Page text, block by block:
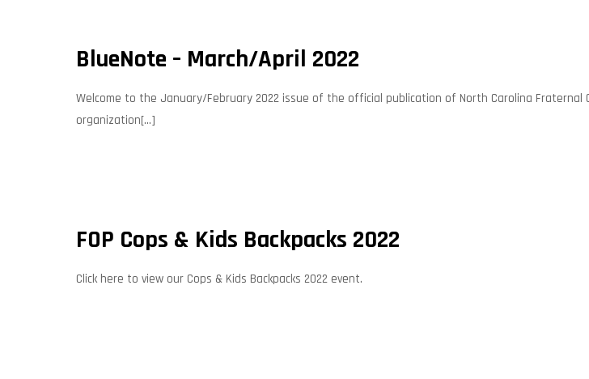
BlueNote – March/April 2022
Welcome to the January/February 2022 issue of the official publication of North Carolina Fraternal
organization[...]
FOP Cops & Kids Backpacks 2022
Click here to view our Cops & Kids Backpacks 2022 event.